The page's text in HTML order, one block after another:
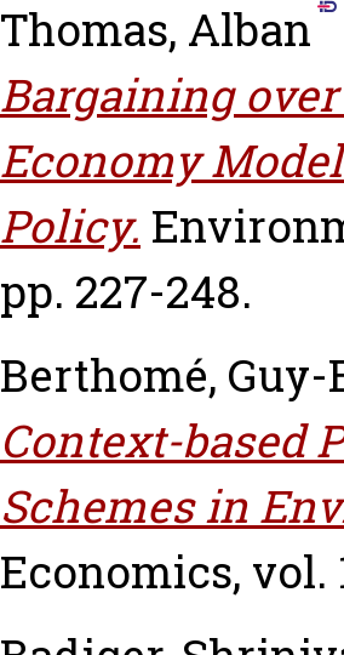
Thomas, Alban
Bargaining
Economy
Policy.
pp. 227-248.
Berthomé,
Context-based
Schemes in
Economics, vol.